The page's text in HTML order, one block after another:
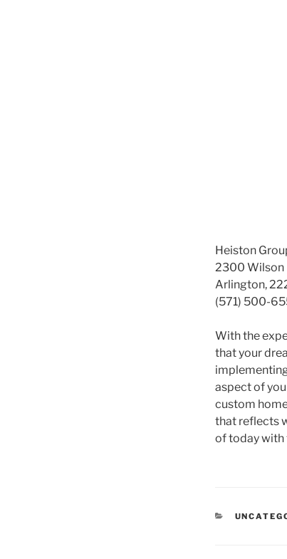
Heiston
2300 Wilson
Arlington,
(571) 500-
With the
that your
aspect of
custom
that reflects
of today with